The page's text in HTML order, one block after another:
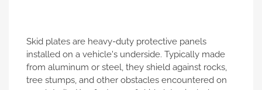
Skid plates are heavy-duty protective panels
installed on a vehicle's underside. Typically made
from aluminum or steel, they shield against rocks,
tree stumps, and other obstacles encountered on